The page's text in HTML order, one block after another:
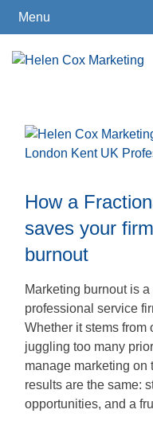
Can
Help
Who
I
Work
What
People
Say
Menu
How a
saves your
burnout
Marketing burnout is
professional service
Whether it stems from
juggling too many
manage marketing on
results are the same:
opportunities, and a